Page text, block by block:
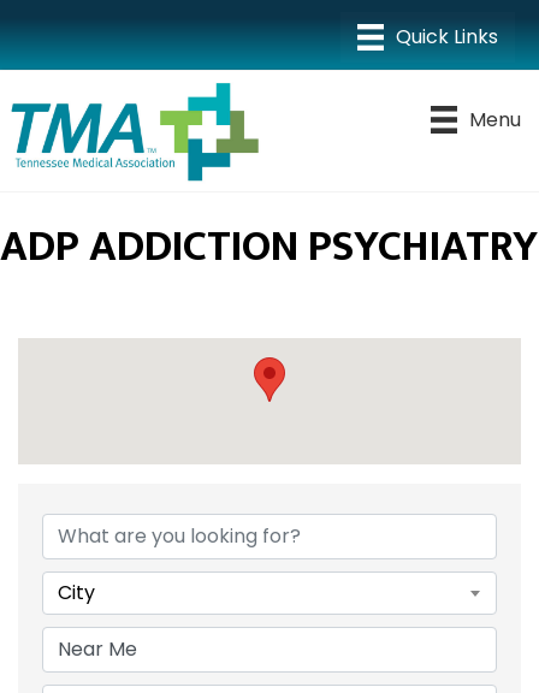
Menu
ADP ADDICTION PSYCHIATRY
{DIRECTORY RESULTS}
City